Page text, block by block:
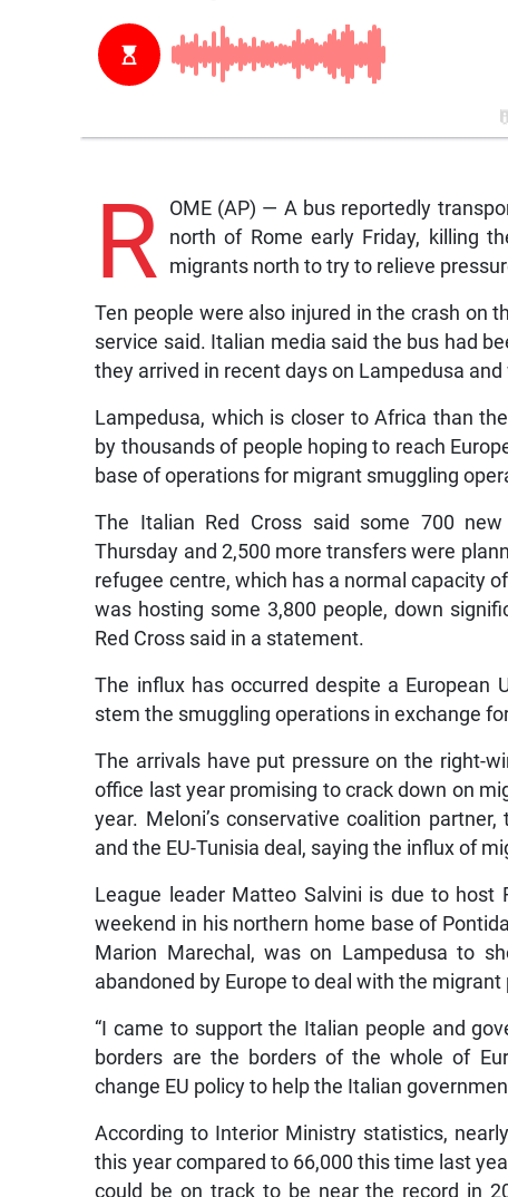
R OME (AP) — A bus reportedly
north of Rome early Friday, killing
migrants north to try to relieve
Ten people were also injured in the crash on
service said. Italian media said the bus had
they arrived in recent days on Lampedusa
Lampedusa, which is closer to Africa than
by thousands of people hoping to reach
base of operations for migrant smuggling
The Italian Red Cross said some 700
Thursday and 2,500 more transfers were
refugee centre, which has a normal capacity
was hosting some 3,800 people, down
Red Cross said in a statement.
The influx has occurred despite a European
stem the smuggling operations in exchange
The arrivals have put pressure on the right-
office last year promising to crack down on
year. Meloni’s conservative coalition
and the EU-Tunisia deal, saying the influx of
League leader Matteo Salvini is due to
weekend in his northern home base of
Marion Marechal, was on Lampedusa to
abandoned by Europe to deal with the
“I came to support the Italian people and
borders are the borders of the whole of
change EU policy to help the Italian
According to Interior Ministry statistics,
this year compared to 66,000 this time last
could be on track to be near the record in